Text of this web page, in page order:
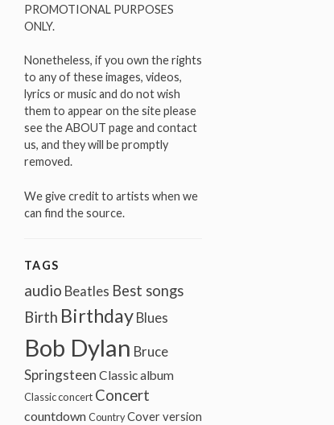
PROMOTIONAL PURPOSES
ONLY.
Nonetheless, if you own the rights
to any of these images, videos,
lyrics or music and do not wish
them to appear on the site please
see the ABOUT page and contact
us, and they will be promptly
removed.
We give credit to artists when we
can find the source.
TAGS
audio Beatles Best songs
Birth Birthday Blues
Bob Dylan Bruce
Springsteen Classic album
Classic concert Concert
countdown Country Cover version